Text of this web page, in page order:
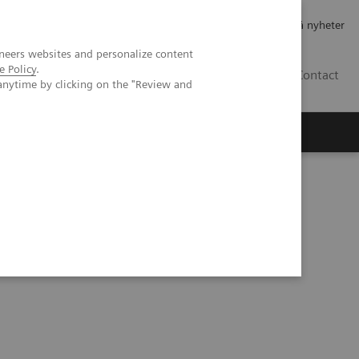
websites and personalize content
Policy.
by clicking on the "Review and
Abonner på nyheter
Contact